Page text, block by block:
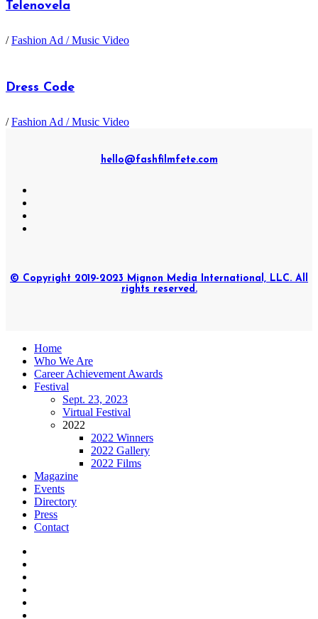
Telenovela
/Fashion Ad / Music Video
Dress Code
/Fashion Ad / Music Video
hello@fashfilmfete.com
© Copyright 2019-2023 Mignon Media International, LLC. All
rights reserved.
Home
Who We Are
Career Achievement Awards
Festival
Sept. 23, 2023
Virtual Festival
2022
2022 Winners
2022 Gallery
2022 Films
Magazine
Events
Directory
Press
Contact